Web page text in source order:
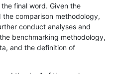
final word. Given the
comparison methodology,
conduct analyses and
benchmarking methodology,
and the definition of